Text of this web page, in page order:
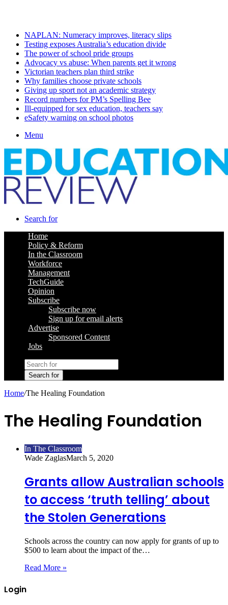
NAPLAN: Numeracy improves, literacy slips
Testing exposes Australia’s education divide
The power of school pride groups
Advocacy vs abuse: When parents get it wrong
Victorian teachers plan third strike
Why families choose private schools
Giving up sport not an academic strategy
Record numbers for PM’s Spelling Bee
Ill-equipped for sex education, teachers say
eSafety warning on school photos
Menu
Search for
Home
Policy & Reform
In the Classroom
Workforce
Management
TechGuide
Opinion
Subscribe
Subscribe now
Sign up for email alerts
Advertise
Sponsored Content
Jobs
Search for
Home/The Healing Foundation
The Healing Foundation
In The Classroom
Wade ZaglasMarch 5, 2020
Grants allow Australian schools
to access ‘truth telling’ about
the Stolen Generations
Schools across the country can now apply for grants of up to
$500 to learn about the impact of the…
Read More »
Login